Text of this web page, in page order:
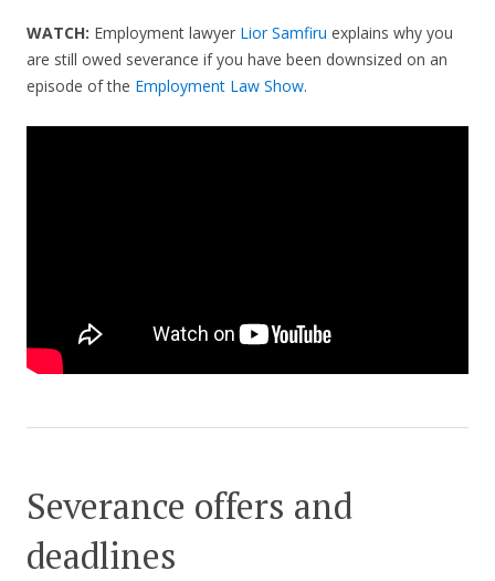
WATCH: Employment lawyer Lior Samfiru explains why you
are still owed severance if you have been downsized on an
episode of the Employment Law Show.
Severance offers and
deadlines